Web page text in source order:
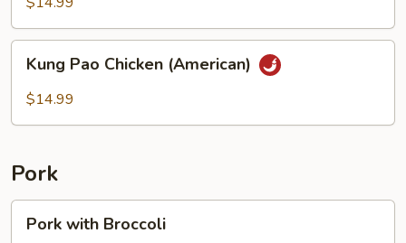
Bean
Pao
Chicken
Kung Pao Chicken (American)
$14.99
Pork
withPork with Broccoli